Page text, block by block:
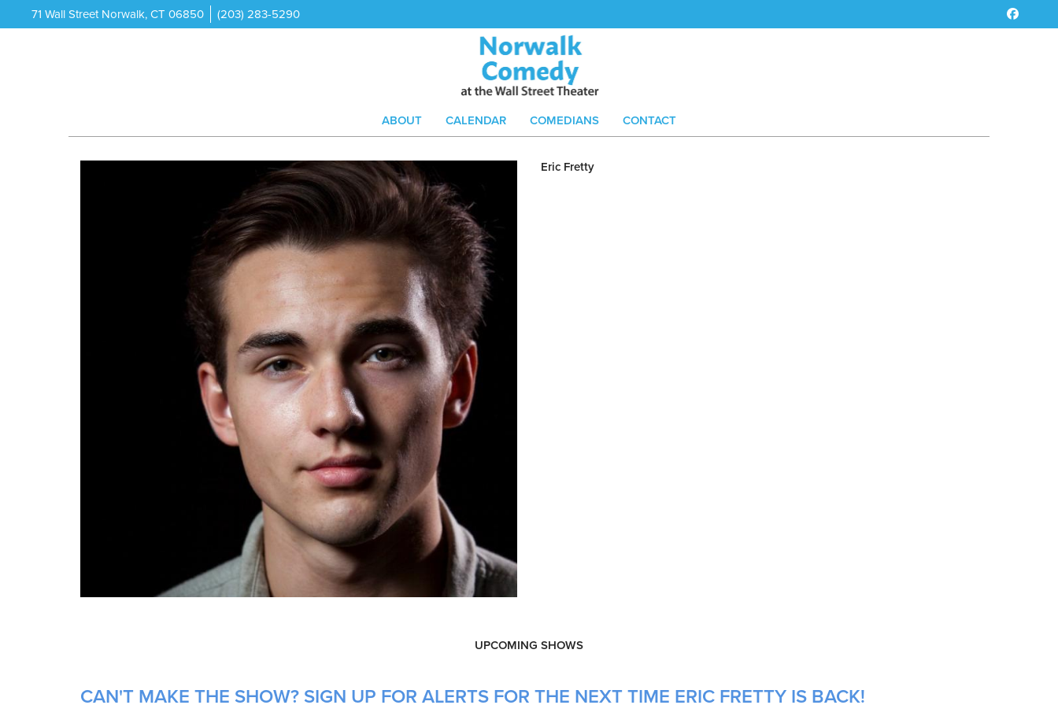
71 Wall Street Norwalk, CT 06850 (203) 283-5290
ABOUT CALENDAR COMEDIANS CONTACT
Eric Fretty
UPCOMING SHOWS
CAN'T MAKE THE SHOW? SIGN UP FOR ALERTS FOR THE NEXT TIME ERIC FRETTY IS BACK!